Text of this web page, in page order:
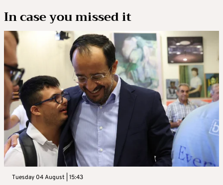
In case you missed it
Tuesday 04 August | 15:43